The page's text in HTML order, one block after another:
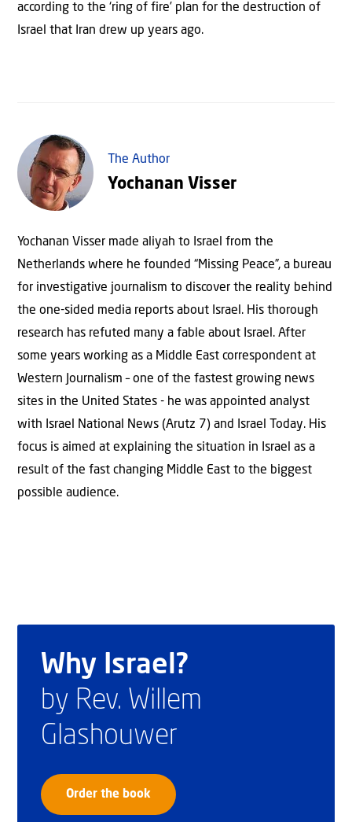
according to the ‘ring of fire’ plan for the destruction of
Israel that Iran drew up years ago.
The Author
Yochanan Visser
Yochanan Visser made aliyah to Israel from the
Netherlands where he founded “Missing Peace”, a bureau
for investigative journalism to discover the reality behind
the one-sided media reports about Israel. His thorough
research has refuted many a fable about Israel. After
some years working as a Middle East correspondent at
Western Journalism – one of the fastest growing news
sites in the United States - he was appointed analyst
with Israel National News (Arutz 7) and Israel Today. His
focus is aimed at explaining the situation in Israel as a
result of the fast changing Middle East to the biggest
possible audience.
Why Israel?
by Rev. Willem
Glashouwer
Order the book